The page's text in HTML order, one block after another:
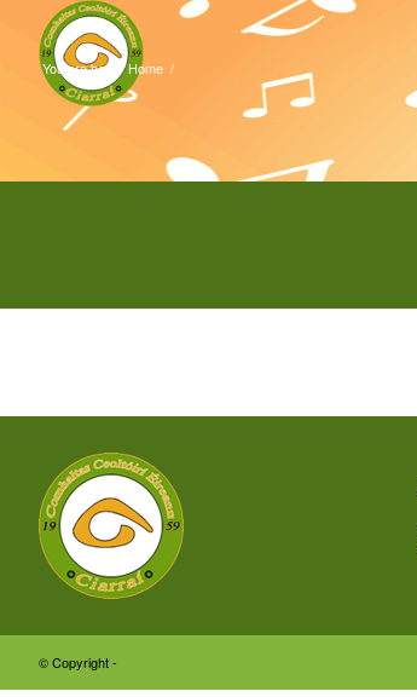
You are here: Home /
© Copyright -